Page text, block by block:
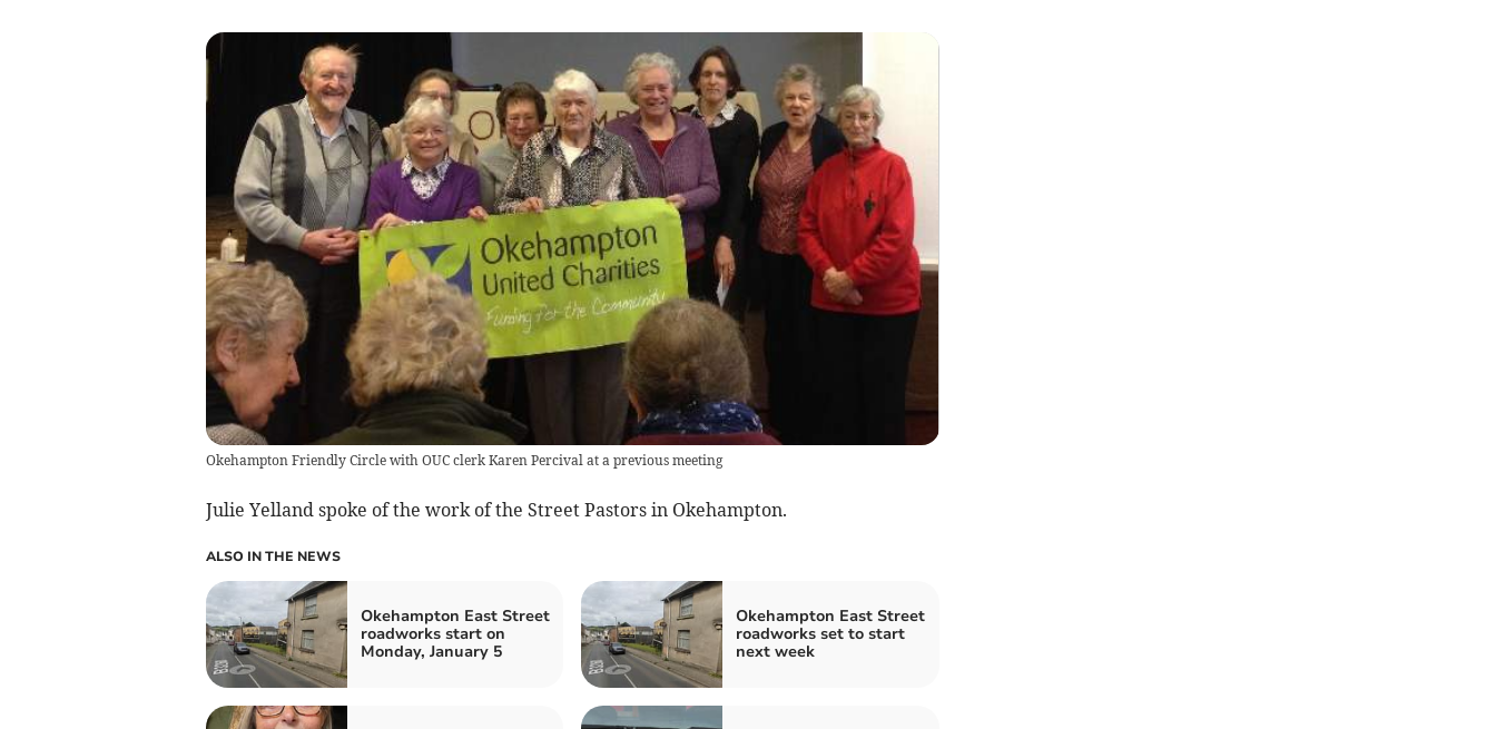
Okehampton Friendly Circle with OUC clerk Karen Percival at a previous meeting
Julie Yelland spoke of the work of the Street Pastors in Okehampton.
ALSO IN THE NEWS
Okehampton East Street
roadworks start on
Monday, January 5
Okehampton East Street
roadworks set to start
next week